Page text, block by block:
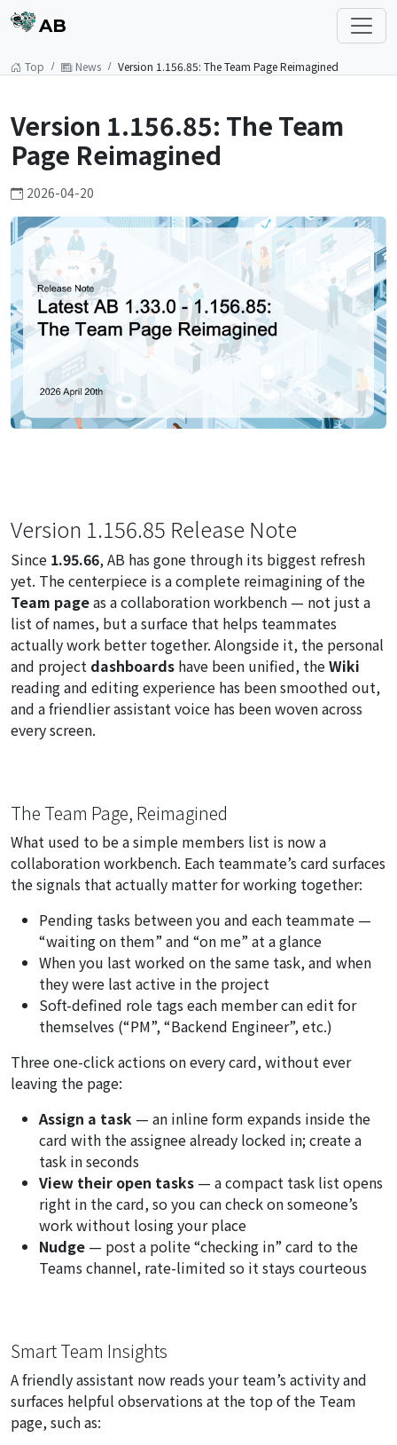
AB
Top News Version 1.156.85: The Team Page Reimagined
Version 1.156.85: The Team
Page Reimagined
2026-04-20
Version 1.156.85 Release Note
Since 1.95.66, AB has gone through its biggest refresh
yet. The centerpiece is a complete reimagining of the
Team pageas a collaboration workbench — not just a
list of names, but a surface that helps teammates
actually work better together. Alongside it, the personal
and project dashboards have been unified, theWiki
reading and editing experience has been smoothed out,
and a friendlier assistant voice has been woven across
every screen.
The Team Page, Reimagined
What used to be a simple members list is now a
collaboration workbench. Each teammate’s card surfaces
the signals that actually matter for working together:
Pending tasks between you and each teammate —
“waiting on them” and “on me” at a glance
When you last worked on the same task, and when
they were last active in the project
Soft-defined role tags each member can edit for
themselves (“PM”, “Backend Engineer”, etc.)
Three one-click actions on every card, without ever
leaving the page:
Assign a task — an inline form expands inside the
card with the assignee already locked in; create a
task in seconds
View their open tasks — a compact task list opens
right in the card, so you can check on someone’s
work without losing your place
Nudge — post a polite“checking in” card to the
Teams channel, rate-limited so it stays courteous
Smart Team Insights
A friendly assistant now reads your team’s activity and
surfaces helpful observations at the top of the Team
page, such as: